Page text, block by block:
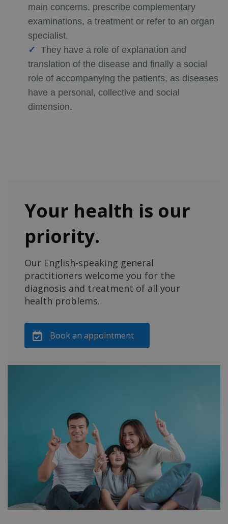
main concerns, prescribe complementary
examinations, a treatment or refer to an organ
specialist.
They have a role of explanation and
translation of the disease and finally a social
role of accompanying the patients, as diseases
have a personal, collective and social
dimension.
Your health is our
priority.
Our English-speaking general
practitioners welcome you for the
diagnosis and treatment of all your
health problems.
Book an appointment